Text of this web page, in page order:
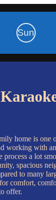
Sun
home is one
working with
a lot
spacious
to many
comfort,
offer.